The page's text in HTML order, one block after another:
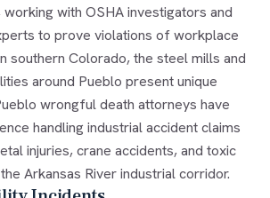
with OSHA investigators and
to prove violations of workplace
southern Colorado, the steel mills and
around Pueblo present unique
wrongful death attorneys have
handling industrial accident claims
injuries, crane accidents, and toxic
Arkansas River industrial corridor.